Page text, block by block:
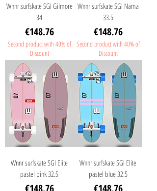
Wnnr surfskate SGI Gilmore
34
Price
€148.76
Second product with 40% of
Discount
Wnnr surfskate SGI Nama
33.5
Price
€148.76
Second product with 40% of
Discount
Wnnr surfskate SGI Elite
pastel pink 32.5
Price
€148.76
Wnnr surfskate SGI Elite
pastel blue 32.5
Price
€148.76